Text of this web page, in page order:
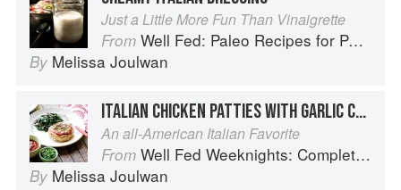
Just a Little More Fun Than Vinaigrette
From Well Fed: Paleo Recipes for People Who Love to Eat
By Melissa Joulwan
ITALIAN CHICKEN PATTIES WITH GARLIC CHARD
An all-American Italian Favorite
From Well Fed Weeknights: Complete Paleo Meals in 45 Minutes or Less
By Melissa Joulwan